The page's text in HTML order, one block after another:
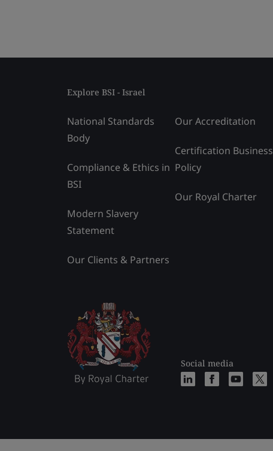
Explore BSI - Israel
National Standards
Body
Compliance & Ethics in
BSI
Modern Slavery
Statement
Our Clients & Partners
Our Accreditation
Certification Business
Policy
Our Royal Charter
Social media